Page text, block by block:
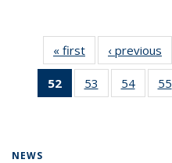
« first News‹ previous
52
of 135
News
53
135
54
135
55
NEWS